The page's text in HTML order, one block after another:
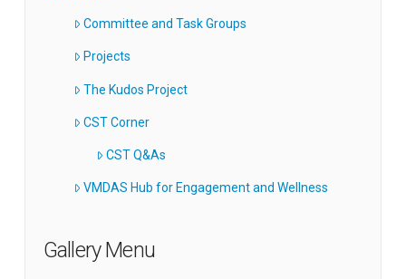
Committee and Task Groups
Projects
The Kudos Project
CST Corner
CST Q&As
VMDAS Hub for Engagement and Wellness
Gallery Menu